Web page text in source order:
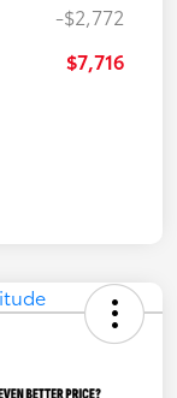
-$2,772
$7,716